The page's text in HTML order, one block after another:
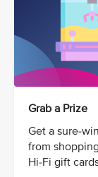
Grab a Prize
Get a sure-
from
Hi-Fi gift